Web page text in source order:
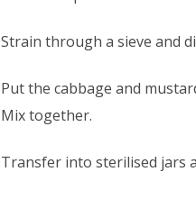
Strain through a sieve and
Put the cabbage and
Mix together.
Transfer into sterilised jars